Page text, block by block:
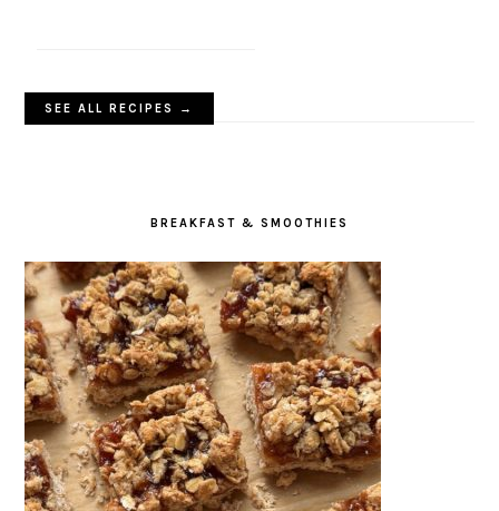
SEE ALL RECIPES →
BREAKFAST & SMOOTHIES